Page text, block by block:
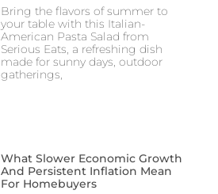
Bring the flavors of summer to
your table with this Italian-
American Pasta Salad from
Serious Eats, a refreshing dish
made for sunny days, outdoor
gatherings,
What Slower Economic Growth
And Persistent Inflation Mean
For Homebuyers